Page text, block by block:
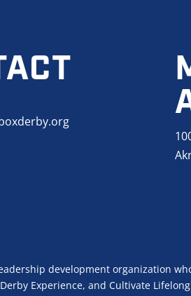
development organization
Experience, and Cultivate